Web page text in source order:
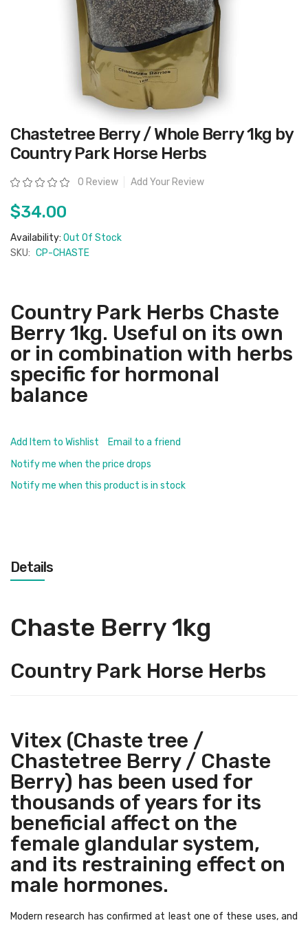
Skip
to
the
beginning
the
images
Chastetree Berry / Whole Berry 1kg by
Country Park Horse Herbs
Rating: 0 Review Add Your Review
$34.00
Availability: Out Of Stock
SKU: CP-CHASTE
Country Park Herbs Chaste
Berry 1kg. Useful on its own
or in combination with herbs
specific for hormonal
balance
Add Item to Wishlist
Email to a friend
Notify me when the price drops
Notify me when this product is in stock
Details
Chaste Berry 1kg
Country Park Horse Herbs
Vitex (Chaste tree /
Chastetree Berry / Chaste
Berry) has been used for
thousands of years for its
beneficial affect on the
female glandular system,
and its restraining effect on
male hormones.
Modern research has confirmed at least one of these uses, and